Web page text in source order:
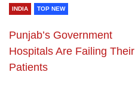
INDIA TOP NEW
Punjab’s Government
Hospitals Are Failing Their
Patients